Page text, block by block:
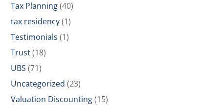
Tax Planning(40)
tax residency(1)
Testimonials (1)
Trust(18)
UBS (71)
Uncategorized (23)
Valuation Discounting(15)